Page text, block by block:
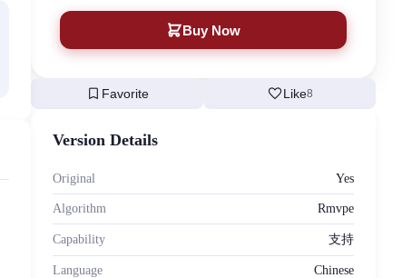
Buy Now
bookmark Favorite favoriteLike8
Version Details
Original Yes
Algorithm Rmvpe
Capability 支持
Language Chinese